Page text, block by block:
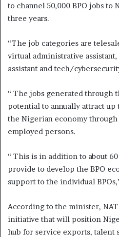
to channel 50,000 BPO jobs to
three years.
“The job categories are
virtual administrative
assistant and tech/
“ The jobs generated through
potential to annually attract
the Nigerian economy
employed persons.
“ This is in addition to about
provide to develop the BPO
support to the individual
According to the minister,
initiative that will position
hub for service exports, talent